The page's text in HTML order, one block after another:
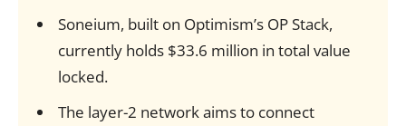
Soneium, built on Optimism’s OP Stack,
currently holds $33.6 million in total value
locked.
The layer-2 network aims to connect